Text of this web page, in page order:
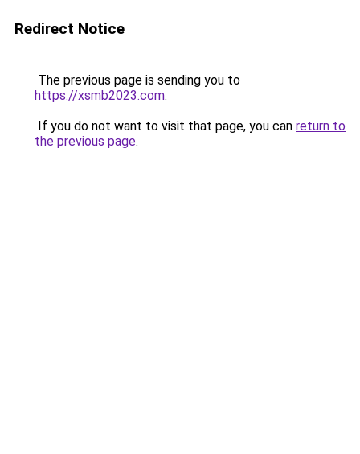
Redirect Notice
The previous page is sending you to
https://xsmb2023.com.
If you do not want to visit that page, you can return to
the previous page.